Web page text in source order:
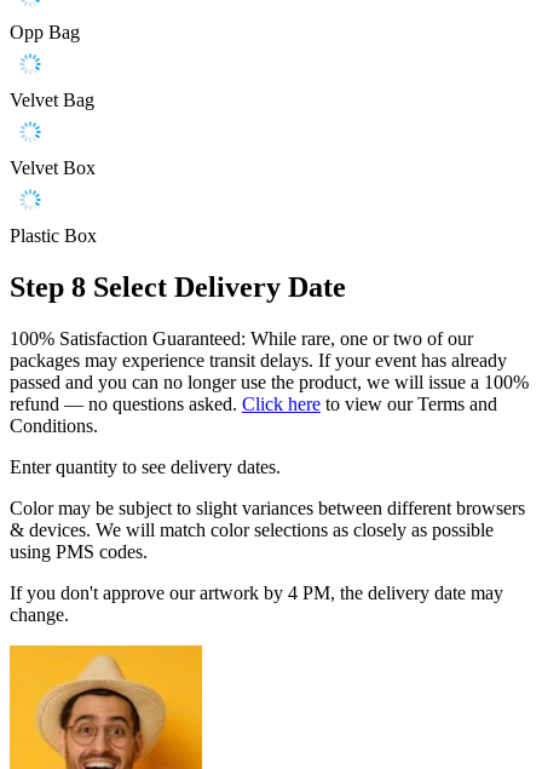
Opp Bag
Velvet Bag
Velvet Box
Plastic Box
Step 8 Select Delivery Date
100% Satisfaction Guaranteed: While rare, one or two of our
packages may experience transit delays. If your event has already
passed and you can no longer use the product, we will issue a 100%
refund — no questions asked. Click here to view our Terms and
Conditions.
Enter quantity to see delivery dates.
Color may be subject to slight variances between different browsers
& devices. We will match color selections as closely as possible
using PMS codes.
If you don't approve our artwork by 4 PM, the delivery date may
change.